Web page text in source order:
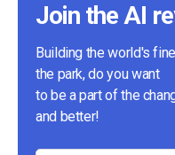
Join the AI
Building the world's
the park, do you want
to be a part of the
and better!